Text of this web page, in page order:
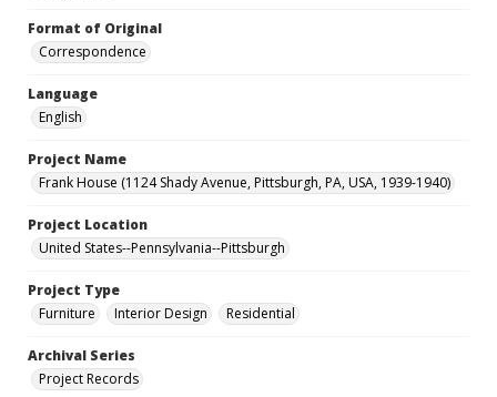
Format of Original
Correspondence
Language
English
Project Name
Frank House (1124 Shady Avenue, Pittsburgh, PA, USA, 1939-1940)
Project Location
United States--Pennsylvania--Pittsburgh
Project Type
Furniture
Interior Design Residential
Archival Series
Project Records